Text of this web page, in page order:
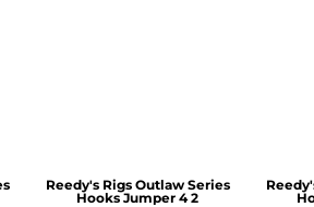
Reedy's Rigs Outlaw Series
Hooks Jumper 4 2